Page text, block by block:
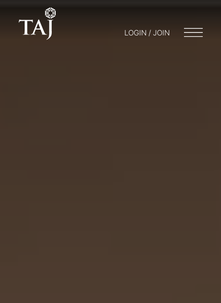
LOGIN / JOIN